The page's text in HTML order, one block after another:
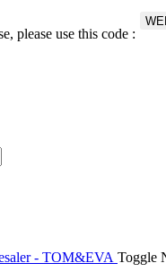
please use this code :
Toggle